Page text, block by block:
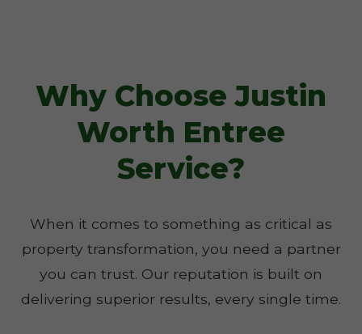
Why Choose Justin
Worth Entree
Service?
When it comes to something as critical as
property transformation, you need a partner
you can trust. Our reputation is built on
delivering superior results, every single time.